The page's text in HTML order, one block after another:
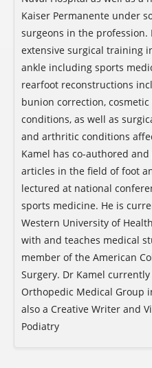
Kaiser Permanente under
surgeons in the profession.
extensive surgical training
ankle including sports
rearfoot reconstructions
bunion correction,
conditions, as well as
and arthritic conditions
Kamel has co-authored
articles in the field of foot
lectured at national
sports medicine. He is
Western University of
with and teaches medical
member of the American
Surgery. Dr Kamel
Orthopedic Medical Group
also a Creative Writer and
Podiatry